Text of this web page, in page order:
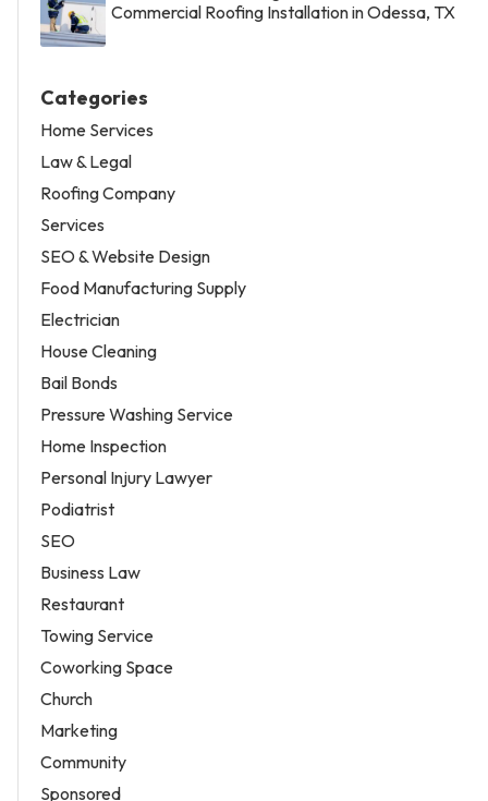
Commercial Roofing Installation in Odessa, TX
Categories
Home Services
Law & Legal
Roofing Company
Services
SEO & Website Design
Food Manufacturing Supply
Electrician
House Cleaning
Bail Bonds
Pressure Washing Service
Home Inspection
Personal Injury Lawyer
Podiatrist
SEO
Business Law
Restaurant
Towing Service
Coworking Space
Church
Marketing
Community
Sponsored